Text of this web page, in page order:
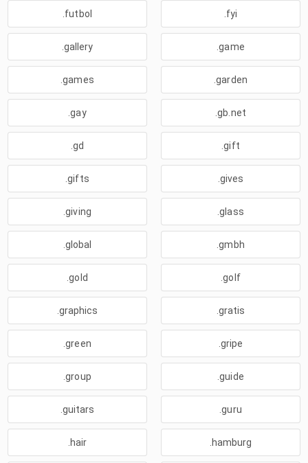
.futbol .fyi
.gallery .game
.games .garden
.gay .gb.net
.gd .gift
.gifts .gives
.giving .glass
.global .gmbh
.gold .golf
.graphics .gratis
.green .gripe
.group .guide
.guitars .guru
.hair .hamburg